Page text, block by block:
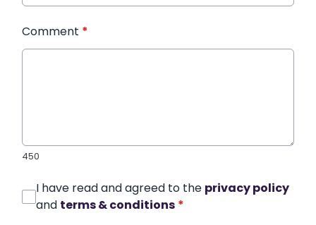
Comment *
450
I have read and agreed to the privacy policy
and terms & conditions *